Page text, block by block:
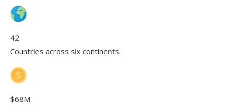
42
Countries across six continents.
$68M